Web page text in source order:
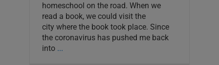
homeschool on the road. When we
read a book, we could visit the
city where the book took place. Since
the coronavirus has pushed me back
into...